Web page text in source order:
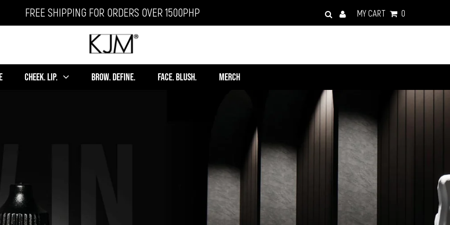
FREE SHIPPING FOR ORDERS OVER 1500PHP MY CART 0
CHEEK. LIP. BROW. DEFINE. FACE. BLUSH. MERCH